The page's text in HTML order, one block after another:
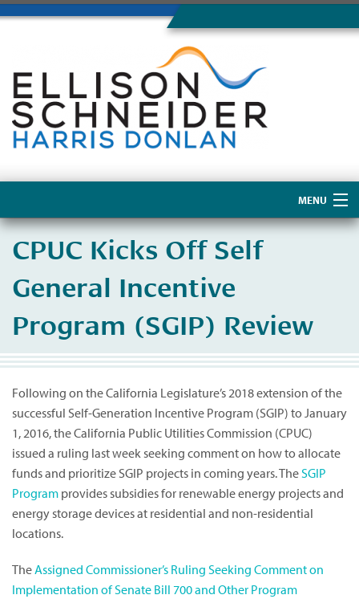
MENU
About Us
CPUC Kicks Off Self
General Incentive
Program (SGIP) Review
Following on the California Legislature’s 2018 extension of the
successful Self-Generation Incentive Program (SGIP) to January
1, 2016, the California Public Utilities Commission (CPUC)
issued a ruling last week seeking comment on how to allocate
funds and prioritize SGIP projects in coming years. TheSGIP
Program provides subsidies for renewable energy projects and
energy storage devices at residential and non-residential
locations.
TheAssigned Commissioner’s Ruling Seeking Comment on
Implementation of Senate Bill 700 and Other Program